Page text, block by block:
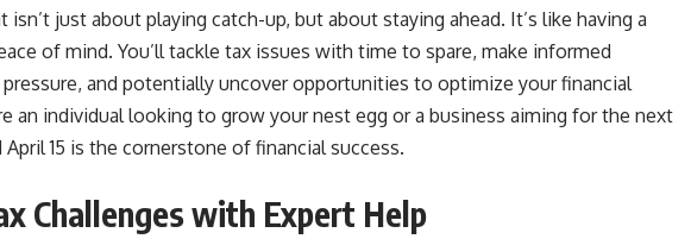
isn’t just about playing catch-up, but about staying ahead. It’s like having a
of mind. You’ll tackle tax issues with time to spare, make informed
and potentially uncover opportunities to optimize your financial
an individual looking to grow your nest egg or a business aiming for the next
15 is the cornerstone of financial success.
Challenges with Expert Help